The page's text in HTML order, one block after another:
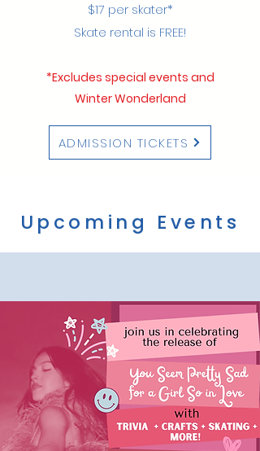
$17 per skater*
Skate rental is FREE!
*Excludes special events and
Winter Wonderland
ADMISSION TICKETS
Upcoming Events